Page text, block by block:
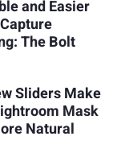
and Easier
The Bolt
Sliders Make
Mask
Natural